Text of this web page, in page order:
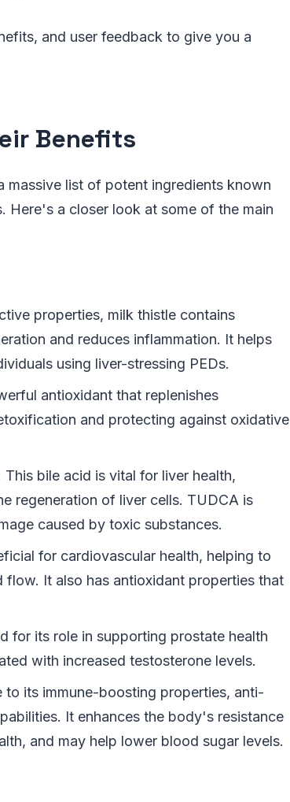
and user feedback to give you a
Benefits
list of potent ingredients known
Here's a closer look at some of the main
properties, milk thistle contains
and reduces inflammation. It helps
using liver-stressing PEDs.
antioxidant that replenishes
and protecting against oxidative
This bile acid is vital for liver health,
regeneration of liver cells. TUDCA is
caused by toxic substances.
for cardiovascular health, helping to
It also has antioxidant properties that
for its role in supporting prostate health
with increased testosterone levels.
to its immune-boosting properties, anti-
It enhances the body's resistance
and may help lower blood sugar levels.